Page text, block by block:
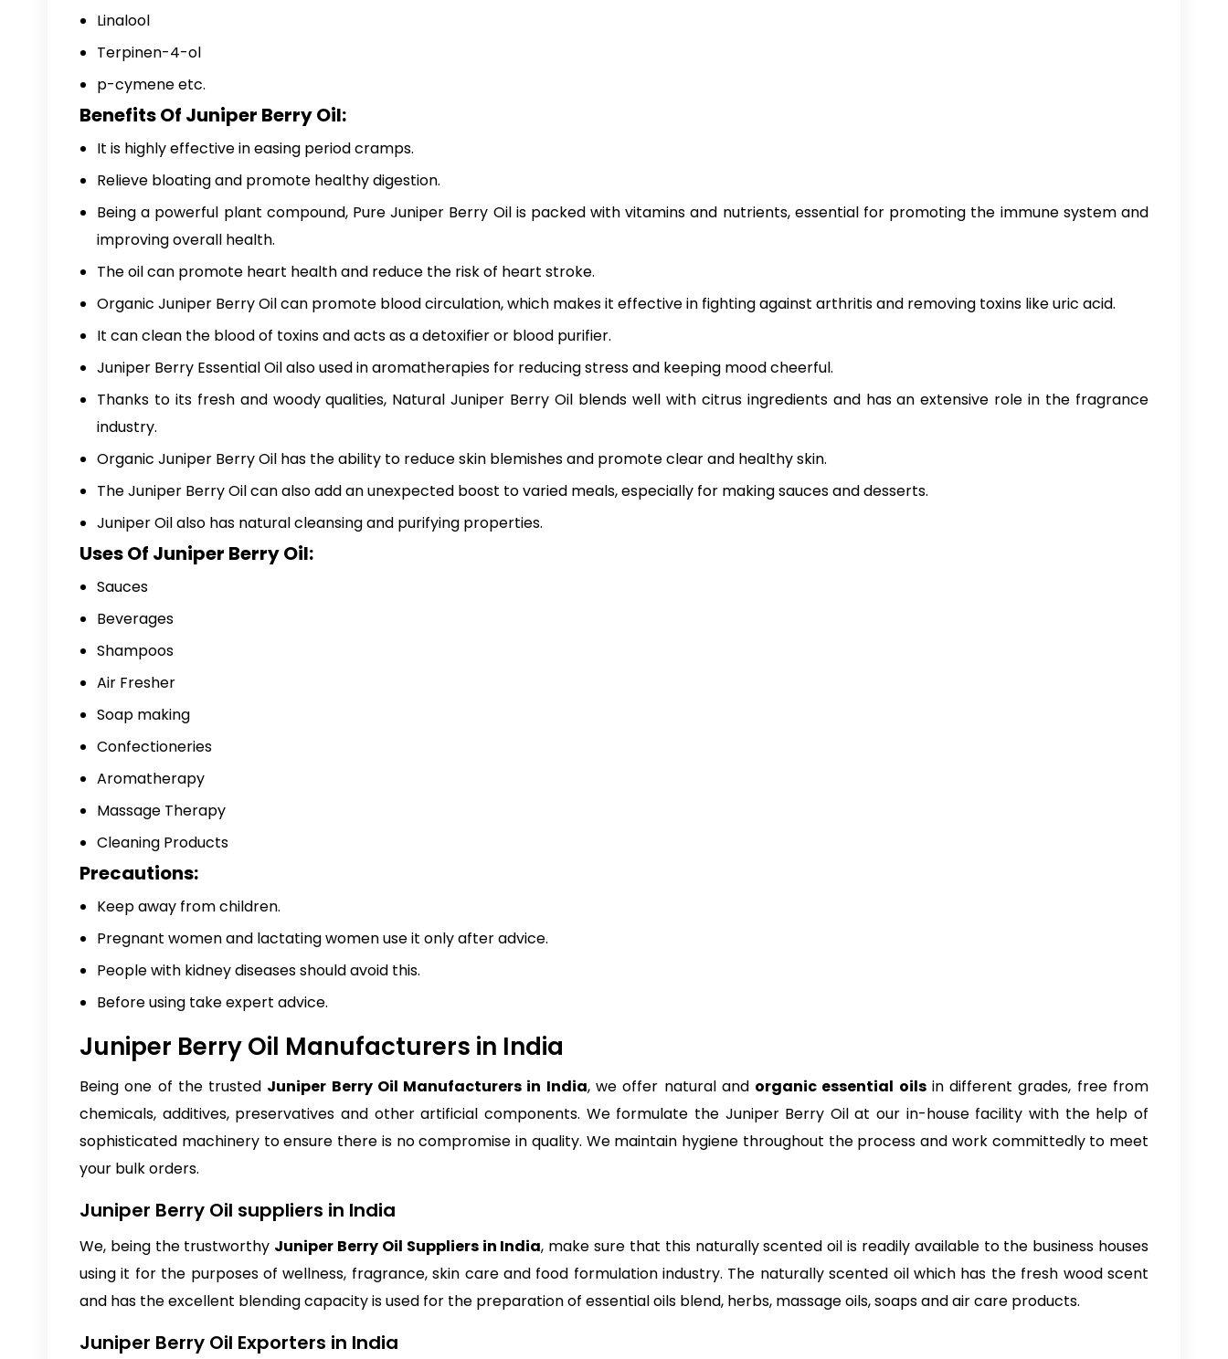
Linalool
Terpinen-4-ol
p-cymene etc.
Benefits Of Juniper Berry Oil:
It is highly effective in easing period cramps.
Relieve bloating and promote healthy digestion.
Being a powerful plant compound, Pure Juniper Berry Oilis packed with vitamins and nutrients, essential for promoting the immune system and
improving overall health.
The oil can promote heart health and reduce the risk of heart stroke.
Organic Juniper Berry Oil can promote blood circulation, which makes it effective in fighting against arthritis and removing toxins like uric acid.
It can clean the blood of toxins and acts as a detoxifier or blood purifier.
Juniper Berry Essential Oil also used in aromatherapies for reducing stress and keeping mood cheerful.
Thanks to its fresh and woody qualities, Natural Juniper Berry Oil blends well with citrus ingredients and has an extensive role in the fragrance
industry.
Organic Juniper Berry Oil has the ability to reduce skin blemishes and promote clear and healthy skin.
The Juniper Berry Oil can also add an unexpected boost to varied meals, especially for making sauces and desserts.
Juniper Oil also has natural cleansing and purifying properties.
Uses Of Juniper Berry Oil:
Sauces
Beverages
Shampoos
Air Fresher
Soap making
Confectioneries
Aromatherapy
Massage Therapy
Cleaning Products
Precautions:
Keep away from children.
Pregnant women and lactating women use it only after advice.
People with kidney diseases should avoid this.
Before using take expert advice.
Juniper Berry Oil Manufacturers in India
Being one of the trusted Juniper Berry Oil Manufacturers in India, we offer natural and organic essential oilsin different grades, free from
chemicals, additives, preservatives and other artificial components. We formulate the Juniper Berry Oil at our in-house facility with the help of
sophisticated machinery to ensure there is no compromise in quality. We maintain hygiene throughout the process and work committedly to meet
your bulk orders.
Juniper Berry Oil suppliers in India
We, being the trustworthy Juniper Berry Oil Suppliers in India, make sure that this naturally scented oil is readily available to the business houses
using it for the purposes of wellness, fragrance, skin care and food formulation industry. The naturally scented oil which has the fresh wood scent
and has the excellent blending capacity is used for the preparation of essential oils blend, herbs, massage oils, soaps and air care products.
Juniper Berry Oil Exporters in India